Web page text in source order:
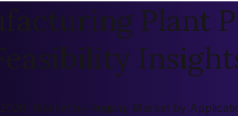
Plant
Market by Region, Market by